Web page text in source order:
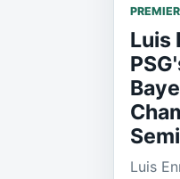
Luis
Luis